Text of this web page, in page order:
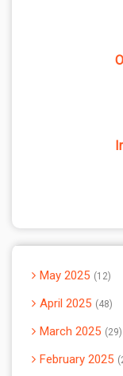
May 2025 12
April 2025 48
March 2025 29
February 2025